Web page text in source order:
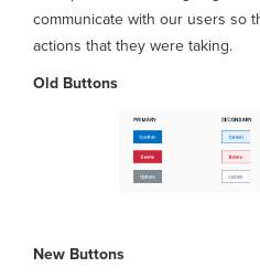
communicate with our users so
actions that they were taking.
Old Buttons
New Buttons